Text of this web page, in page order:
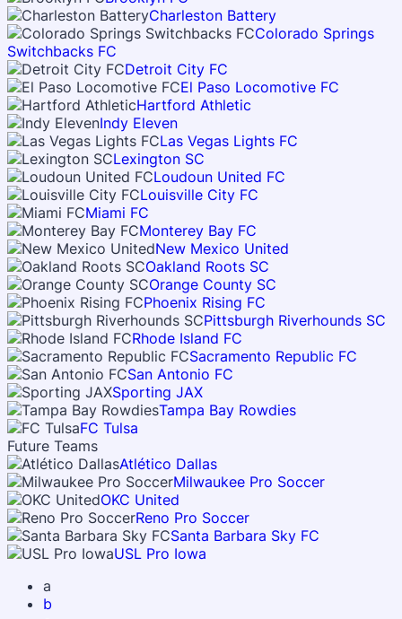
Charleston Battery
Colorado Springs
Switchbacks FC
Detroit City FC
El Paso Locomotive FC
Hartford Athletic
Indy Eleven
Las Vegas Lights FC
Lexington SC
Loudoun United FC
Louisville City FC
Miami FC
Monterey Bay FC
New Mexico United
Oakland Roots SC
Orange County SC
Phoenix Rising FC
Pittsburgh Riverhounds SC
Rhode Island FC
Sacramento Republic FC
San Antonio FC
Sporting JAX
Tampa Bay Rowdies
FC Tulsa
Future Teams
Atlético Dallas
Milwaukee Pro Soccer
OKC United
Reno Pro Soccer
Santa Barbara Sky FC
USL Pro Iowa
a
b